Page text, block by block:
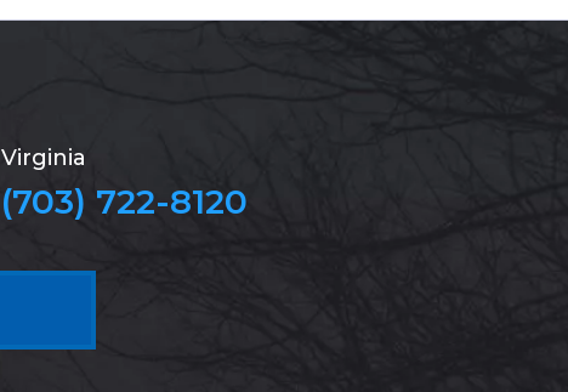
Virginia
(703) 722-8120